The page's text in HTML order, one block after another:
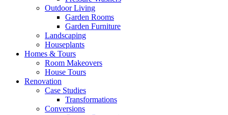
Outdoor Living
Garden Rooms
Garden Furniture
Landscaping
Houseplants
Homes & Tours
Room Makeovers
House Tours
Renovation
Case Studies
Transformations
Conversions